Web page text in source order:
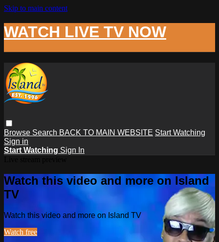
Skip to main content
WATCH LIVE TV NOW
Browse Search BACK TO MAIN WEBSITE Start Watching
Sign in
Start Watching Sign In
Watch this video and more on Island
TV
Watch this video and more on Island TV
Watch free